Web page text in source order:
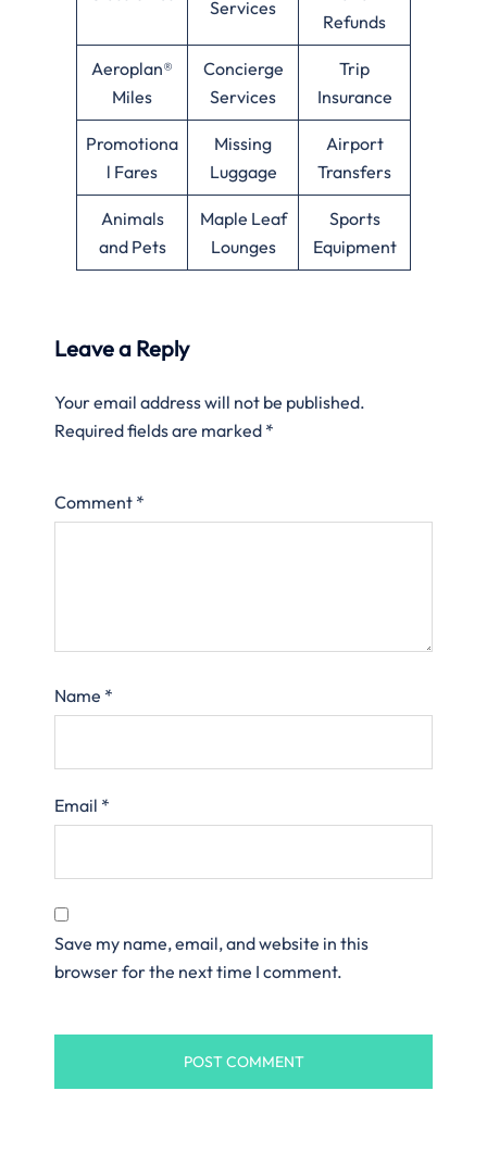
Services
Refunds
Aeroplan®
Miles
Concierge
Services
Trip
Insurance
Promotiona
l Fares
Missing
Luggage
Airport
Transfers
Animals
and Pets
Maple Leaf
Lounges
Sports
Equipment
Leave a Reply
Your email address will not be published.
Required fields are marked *
Comment *
Name *
Email *
Save my name, email, and website in this
browser for the next time I comment.